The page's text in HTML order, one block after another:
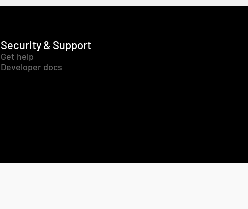
Security & Support
Get help
Developer docs